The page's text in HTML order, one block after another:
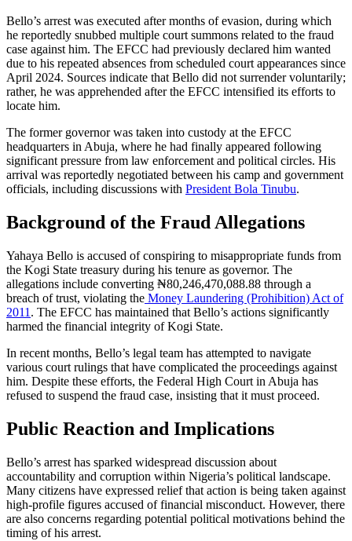
Bello’s arrest was executed after months of evasion, during which
he reportedly snubbed multiple court summons related to the fraud
case against him. The EFCC had previously declared him wanted
due to his repeated absences from scheduled court appearances since
April 2024. Sources indicate that Bello did not surrender voluntarily;
rather, he was apprehended after the EFCC intensified its efforts to
locate him.
The former governor was taken into custody at the EFCC
headquarters in Abuja, where he had finally appeared following
significant pressure from law enforcement and political circles. His
arrival was reportedly negotiated between his camp and government
officials, including discussions with President Bola Tinubu.
Background of the Fraud Allegations
Yahaya Bello is accused of conspiring to misappropriate funds from
the Kogi State treasury during his tenure as governor. The
allegations include converting ₦80,246,470,088.88 through a
breach of trust, violating the Money Laundering (Prohibition) Act of
2011 . The EFCC has maintained that Bello’s actions significantly
harmed the financial integrity of Kogi State.
In recent months, Bello’s legal team has attempted to navigate
various court rulings that have complicated the proceedings against
him. Despite these efforts, the Federal High Court in Abuja has
refused to suspend the fraud case, insisting that it must proceed.
Public Reaction and Implications
Bello’s arrest has sparked widespread discussion about
accountability and corruption within Nigeria’s political landscape.
Many citizens have expressed relief that action is being taken against
high-profile figures accused of financial misconduct. However, there
are also concerns regarding potential political motivations behind the
timing of his arrest.